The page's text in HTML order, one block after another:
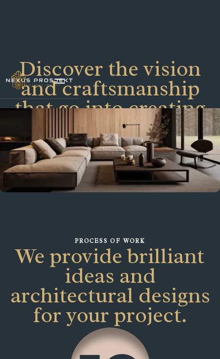
Discover the vision
and craftsmanship
that go into creating
our architectural
masterpieces
FUTURE SPACE
PROCESS OF WORK
We provide brilliant
ideas and
architectural designs
for your project.